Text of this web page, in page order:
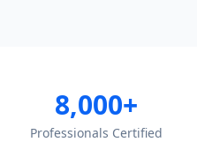
8,000+
Professionals Certified